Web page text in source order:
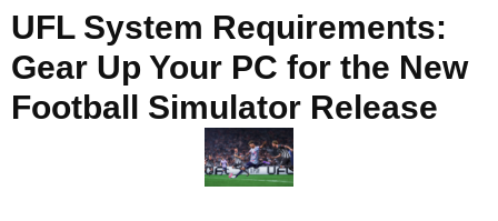
UFL System Requirements:
Gear Up Your PC for the New
Football Simulator Release